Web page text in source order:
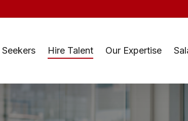
Hire Talent Our Expertise